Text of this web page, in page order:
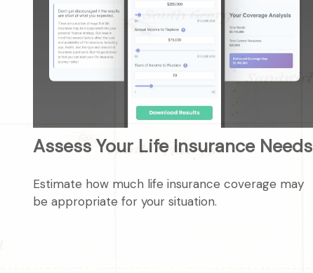
Assess Your Life Insurance Needs
Estimate how much life insurance coverage may
be appropriate for your situation.